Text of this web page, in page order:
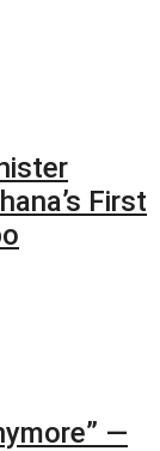
First
—